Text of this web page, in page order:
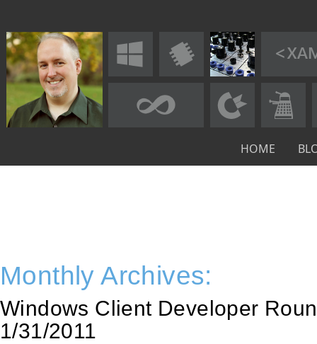
HOME
Monthly Archives:
Windows Client Developer
1/31/2011